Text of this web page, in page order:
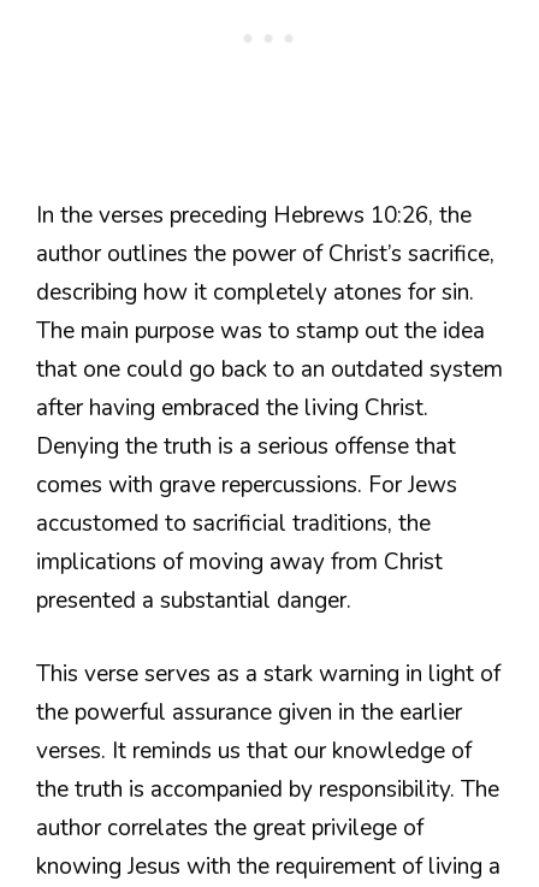
In the verses preceding Hebrews 10:26, the
author outlines the power of Christ’s sacrifice,
describing how it completely atones for sin.
The main purpose was to stamp out the idea
that one could go back to an outdated system
after having embraced the living Christ.
Denying the truth is a serious offense that
comes with grave repercussions. For Jews
accustomed to sacrificial traditions, the
implications of moving away from Christ
presented a substantial danger.
This verse serves as a stark warning in light of
the powerful assurance given in the earlier
verses. It reminds us that our knowledge of
the truth is accompanied by responsibility. The
author correlates the great privilege of
knowing Jesus with the requirement of living a